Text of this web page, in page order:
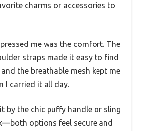
charms or accessories to
me was the comfort. The
straps made it easy to find
the breathable mesh kept me
I carried it all day.
by the chic puffy handle or sling
options feel secure and